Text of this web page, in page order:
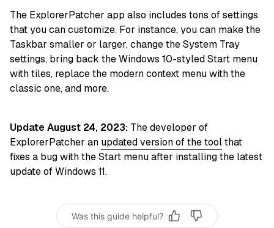
The ExplorerPatcher app also includes tons of settings
that you can customize. For instance, you can make the
Taskbar smaller or larger, change the System Tray
settings, bring back the Windows 10-styled Start menu
with tiles, replace the modern context menu with the
classic one, and more.
Update August 24, 2023: The developer of
ExplorerPatcher an updated version of the toolthat
fixes a bug with the Start menu after installing the latest
update of Windows 11.
Was this guide helpful?